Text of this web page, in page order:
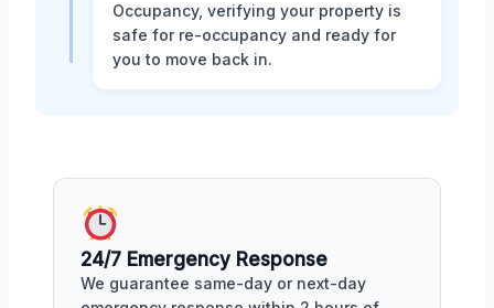
Occupancy, verifying your property is
safe for re-occupancy and ready for
you to move back in.
24/7 Emergency Response
We guarantee same-day or next-day